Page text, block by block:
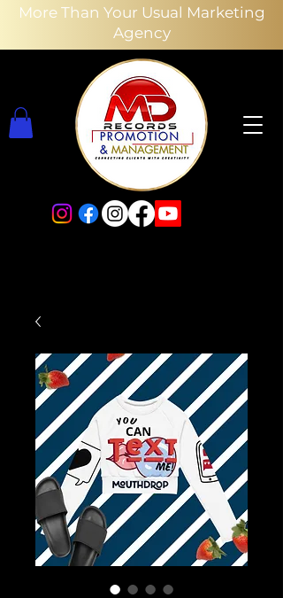
More Than Your Usual Marketing
Agency